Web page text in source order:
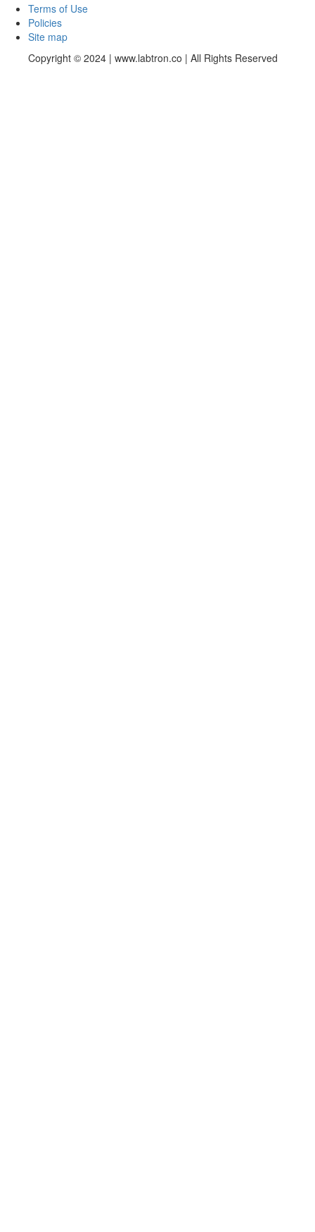
Terms of Use
Policies
Site map
Copyright © 2024 | www.labtron.co | All Rights Reserved